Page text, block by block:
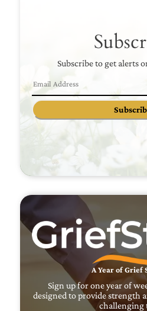
Subscribe to get alerts
A Year of Grief
Sign up for one year of
designed to provide strength
challenging